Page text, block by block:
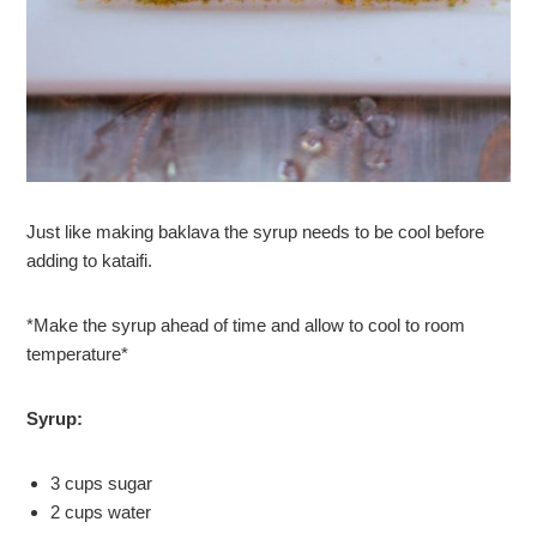
Just like making baklava the syrup needs to be cool before
adding to kataifi.
*Make the syrup ahead of time and allow to cool to room
temperature*
Syrup:
3 cups sugar
2 cups water